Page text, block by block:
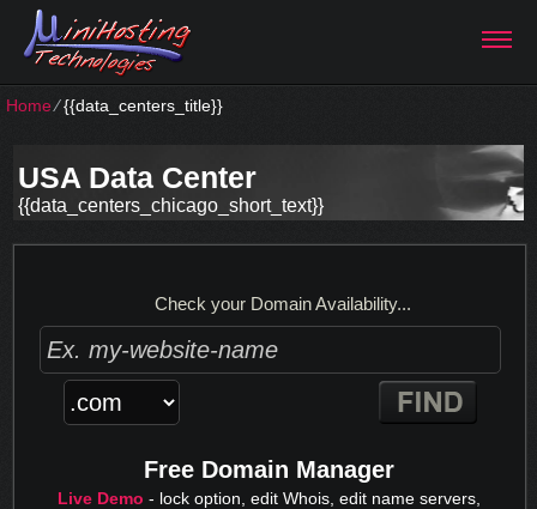
Home⁄{{data_centers_title}}
USA Data Center
{{data_centers_chicago_short_text}}
Check your Domain Availability...
Free Domain Manager
Live Demo - lock option, edit Whois, edit name servers,